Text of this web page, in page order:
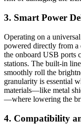
3. Smart Power
Operating on a
powered directly from a
the onboard USB ports
stations. The built-in
smoothly roll the
granularity is essential
materials—like metal
—where lowering the
4. Compatibility